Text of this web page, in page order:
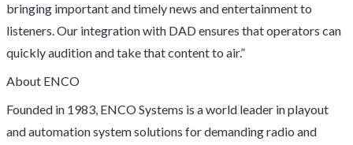
bringing important and timely news and entertainment to
listeners. Our integration with DAD ensures that operators can
quickly audition and take that content to air.”
About ENCO
Founded in 1983, ENCO Systems is a world leader in playout
and automation system solutions for demanding radio and